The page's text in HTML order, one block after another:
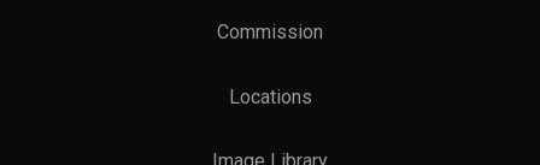
Commission
Locations